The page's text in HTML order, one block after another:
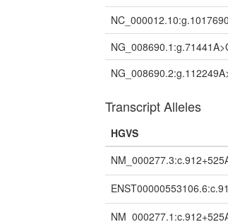
Transcript Alleles
HGVS